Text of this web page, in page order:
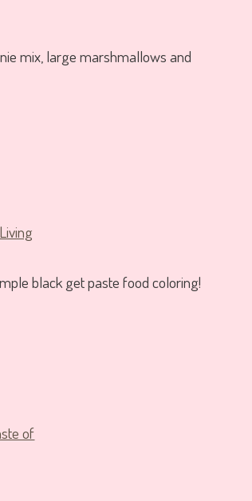
mix, large marshmallows and
black get paste food coloring!